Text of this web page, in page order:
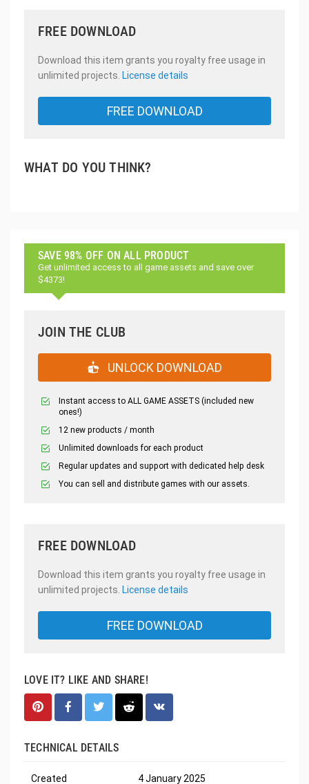
FREE DOWNLOAD
Download this item grants you royalty free usage in
unlimited projects. License details
FREE DOWNLOAD
WHAT DO YOU THINK?
SAVE 98% OFF ON ALL PRODUCT
Get unlimited access to all game assets and save over
$4373!
JOIN THE CLUB
UNLOCK DOWNLOAD
Instant access to ALL GAME ASSETS (included new
ones!)
12 new products / month
Unlimited downloads for each product
Regular updates and support with dedicated help desk
You can sell and distribute games with our assets.
FREE DOWNLOAD
Download this item grants you royalty free usage in
unlimited projects. License details
FREE DOWNLOAD
LOVE IT? LIKE AND SHARE!
TECHNICAL DETAILS
Created 4 January 2025